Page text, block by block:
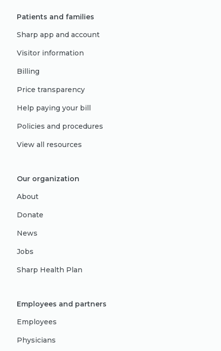
Patients and families
Sharp app and account
Visitor information
Billing
Price transparency
Help paying your bill
Policies and procedures
View all resources
Our organization
About
Donate
News
Jobs
Sharp Health Plan
Employees and partners
Employees
Physicians